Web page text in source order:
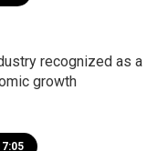
recognized as a
growth